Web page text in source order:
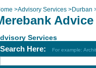
>Advisory Services >Durban
Services
Search Here: For example: